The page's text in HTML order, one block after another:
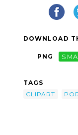
DOWNLOAD
PNG
TAGS
CLIPART